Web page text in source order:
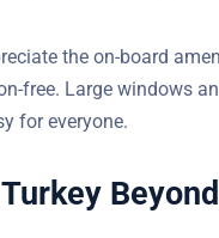
the on-board
free. Large windows